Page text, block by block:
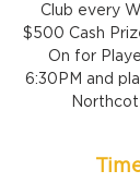
Club every
$500 Cash
On for
6:30PM and